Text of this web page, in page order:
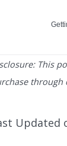
This
through
Updated